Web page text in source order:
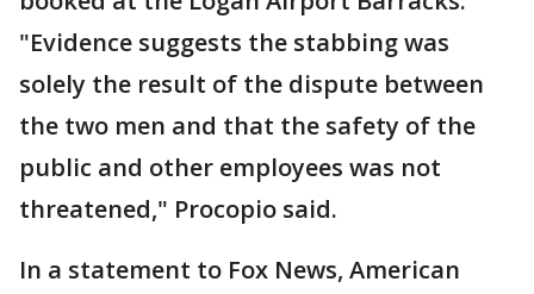
"Evidence suggests the stabbing was
solely the result of the dispute between
the two men and that the safety of the
public and other employees was not
threatened," Procopio said.
In a statement to Fox News, American